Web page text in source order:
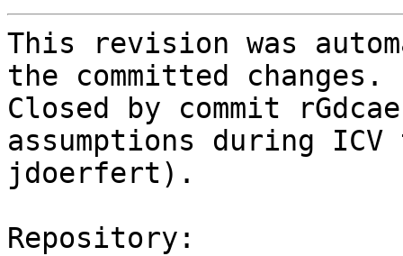
This revision was
the committed changes.
Closed by commit
assumptions during
jdoerfert).
Repository: